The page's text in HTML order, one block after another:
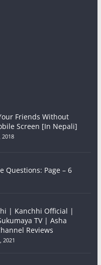
Friends Without
Screen [In Nepali]
2018
Questions: Page – 6
| Kanchhi Official |
TV | Asha
Reviews
2021